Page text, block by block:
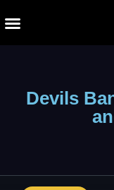
Devils